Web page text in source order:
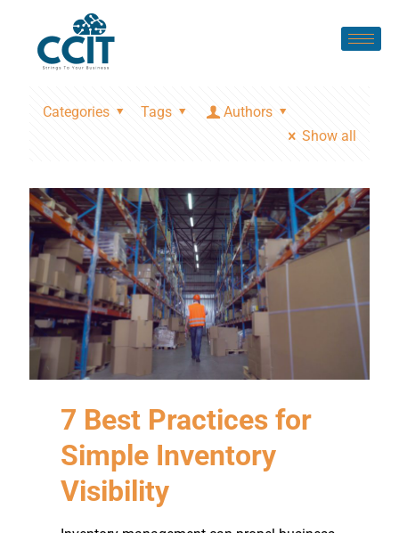
Categories Tags
Authors
Show all
7 Best Practices for
Simple Inventory
Visibility